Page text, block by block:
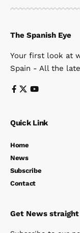
The Spanish Eye
Your first look at
Spain - All the
Quick Link
Home
News
Subscribe
Contact
Get News